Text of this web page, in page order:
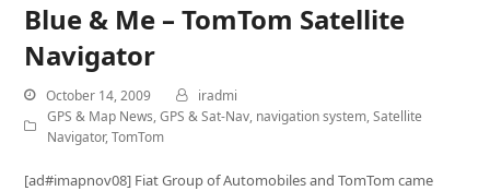
Blue & Me – TomTom Satellite
Navigator
October 14, 2009
iradmi
GPS & Map News,GPS & Sat-Nav, navigation system,Satellite
Navigator,TomTom
[ad#imapnov08] Fiat Group of Automobiles and TomTom came